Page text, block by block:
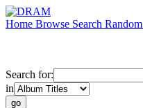
Home Browse Search Random
Search for:
in